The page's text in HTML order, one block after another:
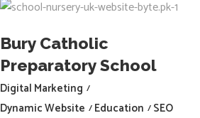
Bury Catholic
Preparatory School
Digital Marketing
Dynamic Website Education SEO